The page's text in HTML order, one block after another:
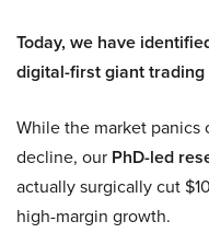
Today, we have
digital-first giant trading
While the market panics
decline, our PhD-led
actually surgically cut
high-margin growth.